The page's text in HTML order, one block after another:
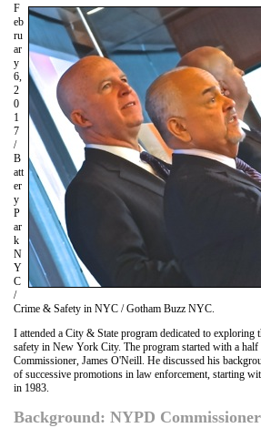
F
eb
ru
ar
y
6,
2
0
1
7
/
B
att
er
y
P
ar
k
N
Y
C
/
Crime & Safety in NYC / Gotham Buzz NYC.
I attended a City & State program dedicated to exploring
safety in New York City. The program started with a half
Commissioner, James O'Neill. He discussed his
of successive promotions in law enforcement, starting
in 1983.
Background: NYPD